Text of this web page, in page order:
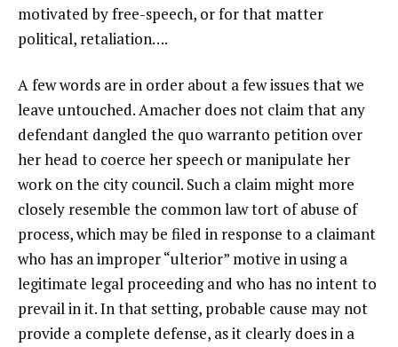
motivated by free-speech, or for that matter
political, retaliation….
A few words are in order about a few issues that we
leave untouched. Amacher does not claim that any
defendant dangled the quo warranto petition over
her head to coerce her speech or manipulate her
work on the city council. Such a claim might more
closely resemble the common law tort of abuse of
process, which may be filed in response to a claimant
who has an improper “ulterior” motive in using a
legitimate legal proceeding and who has no intent to
prevail in it. In that setting, probable cause may not
provide a complete defense, as it clearly does in a